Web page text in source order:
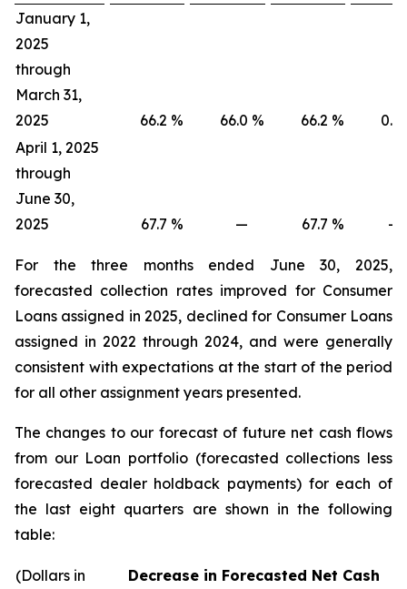
January 1,
2025
through
March 31,
2025
66.2 % 66.0 % 66.2 % 0.2
April 1, 2025
through
June 30,
2025
67.7 % — 67.7 % —
For the three months ended June 30, 2025,
forecasted collection rates improved for Consumer
Loans assigned in 2025, declined for Consumer Loans
assigned in 2022 through 2024, and were generally
consistent with expectations at the start of the period
for all other assignment years presented.
The changes to our forecast of future net cash flows
from our Loan portfolio (forecasted collections less
forecasted dealer holdback payments) for each of
the last eight quarters are shown in the following
table:
(Dollars in
Decrease in Forecasted Net Cash